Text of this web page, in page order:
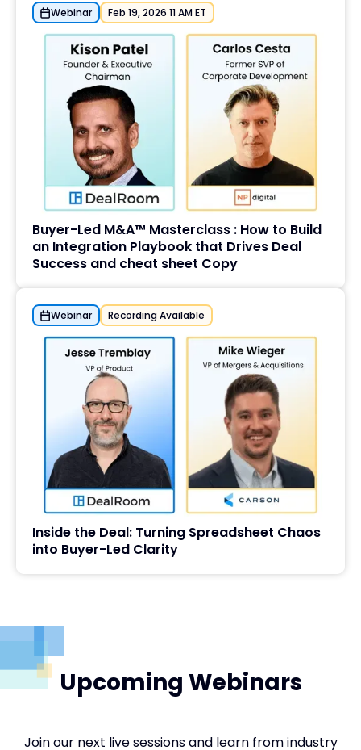
Webinar Feb 19, 2026 11 AM ET
Buyer-Led M&A™ Masterclass : How to Build
an Integration Playbook that Drives Deal
Success and cheat sheet Copy
Webinar Recording Available
Inside the Deal: Turning Spreadsheet Chaos
into Buyer-Led Clarity
Upcoming Webinars
Join our next live sessions and learn from industry